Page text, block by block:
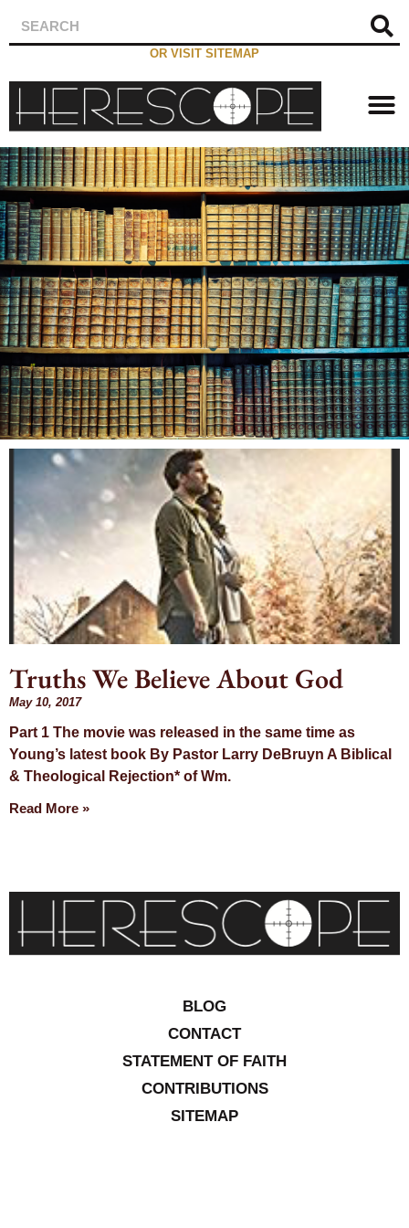
OR VISIT SITEMAP
Day: May 10,
2017
Truths We Believe About God
May 10, 2017
Part 1 The movie was released in the same time as
Young’s latest book By Pastor Larry DeBruyn A Biblical
& Theological Rejection* of Wm.
Read More »
BLOG
CONTACT
STATEMENT OF FAITH
CONTRIBUTIONS
SITEMAP